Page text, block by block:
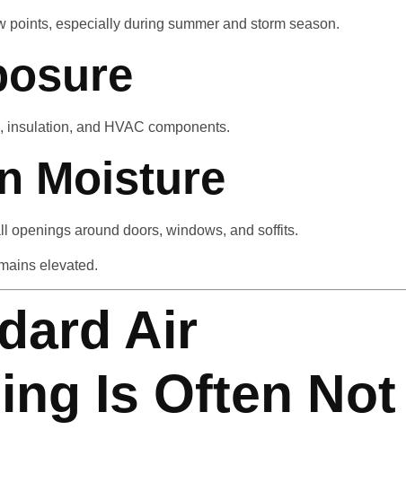
points, especially during summer and storm season.
and HVAC components.
Moisture
openings around doors, windows, and soffits.
elevated.
Air
Is Often Not